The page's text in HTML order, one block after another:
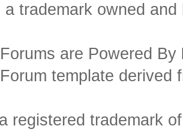
trademark owned
are Powered By
template
registered trademark